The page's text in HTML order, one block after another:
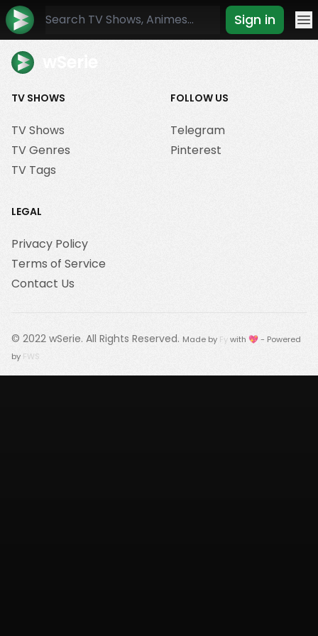
Sign in
TV SHOWS
TV Shows
TV Genres
TV Tags
FOLLOW US
Telegram
Pinterest
LEGAL
Privacy Policy
Terms of Service
Contact Us
© 2022 wSerie. All Rights Reserved. Made by Fywith 💖 - Powered
by FWS